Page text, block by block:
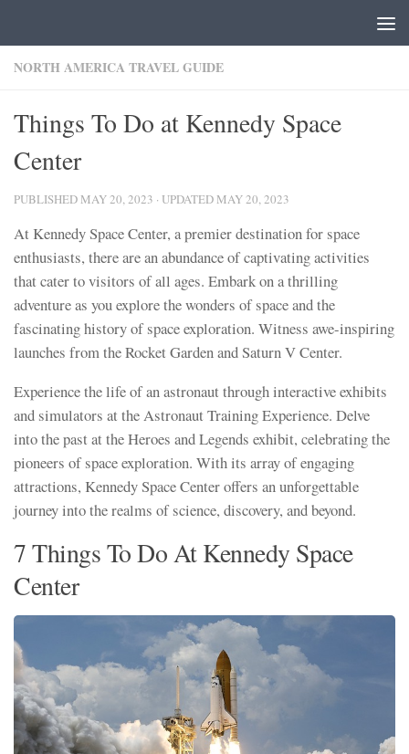
NORTH AMERICA TRAVEL GUIDE
Things To Do at Kennedy Space
Center
PUBLISHED MAY 20, 2023 · UPDATED MAY 20, 2023
At Kennedy Space Center, a premier destination for space
enthusiasts, there are an abundance of captivating activities
that cater to visitors of all ages. Embark on a thrilling
adventure as you explore the wonders of space and the
fascinating history of space exploration. Witness awe-inspiring
launches from the Rocket Garden and Saturn V Center.
Experience the life of an astronaut through interactive exhibits
and simulators at the Astronaut Training Experience. Delve
into the past at the Heroes and Legends exhibit, celebrating the
pioneers of space exploration. With its array of engaging
attractions, Kennedy Space Center offers an unforgettable
journey into the realms of science, discovery, and beyond.
7 Things To Do At Kennedy Space
Center